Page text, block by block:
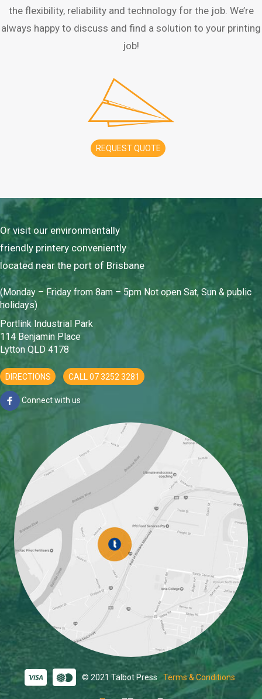
the flexibility, reliability and technology for the job. We’re
always happy to discuss and find a solution to your printing
job!
REQUEST QUOTE
Or visit our environmentally
friendly printery conveniently
located near the port of Brisbane
(Monday – Friday from 8am – 5pm Not open Sat, Sun & public
holidays)
Portlink Industrial Park
114 Benjamin Place
Lytton QLD 4178
DIRECTIONS CALL 07 3252 3281
Connect with us
© 2021 Talbot Press Terms & Conditions